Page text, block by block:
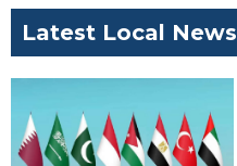
Latest Local News